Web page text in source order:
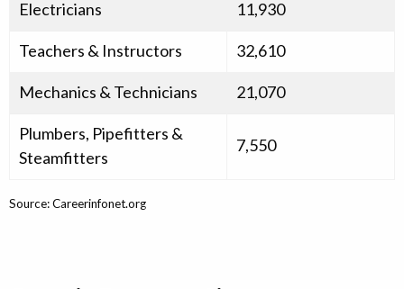
Electricians 11,930
Teachers & Instructors 32,610
Mechanics & Technicians 21,070
Plumbers, Pipefitters &
Steamfitters
7,550
Source: Careerinfonet.org